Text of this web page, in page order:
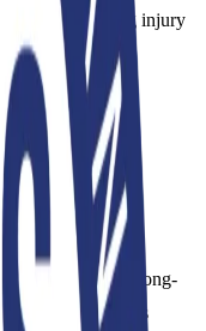
and preventing injury
Impact:
methods of land
prevent soil
effectively.
to ensure the long-
use of hazardous